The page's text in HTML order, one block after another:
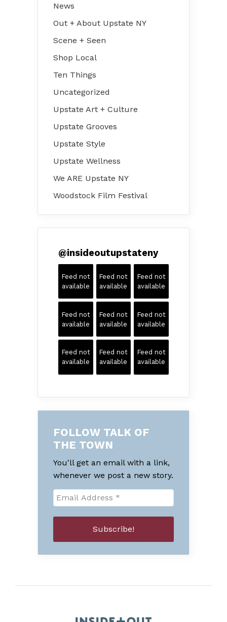
News
Out + About Upstate NY
Scene + Seen
Shop Local
Ten Things
Uncategorized
Upstate Art + Culture
Upstate Grooves
Upstate Style
Upstate Wellness
We ARE Upstate NY
Woodstock Film Festival
@insideoutupstateny
Feed not
available
Feed not
available
Feed not
available
Feed not
available
Feed not
available
Feed not
available
Feed not
available
Feed not
available
Feed not
available
FOLLOW TALK OF
THE TOWN
You'll get an email with a link,
whenever we post a new story.